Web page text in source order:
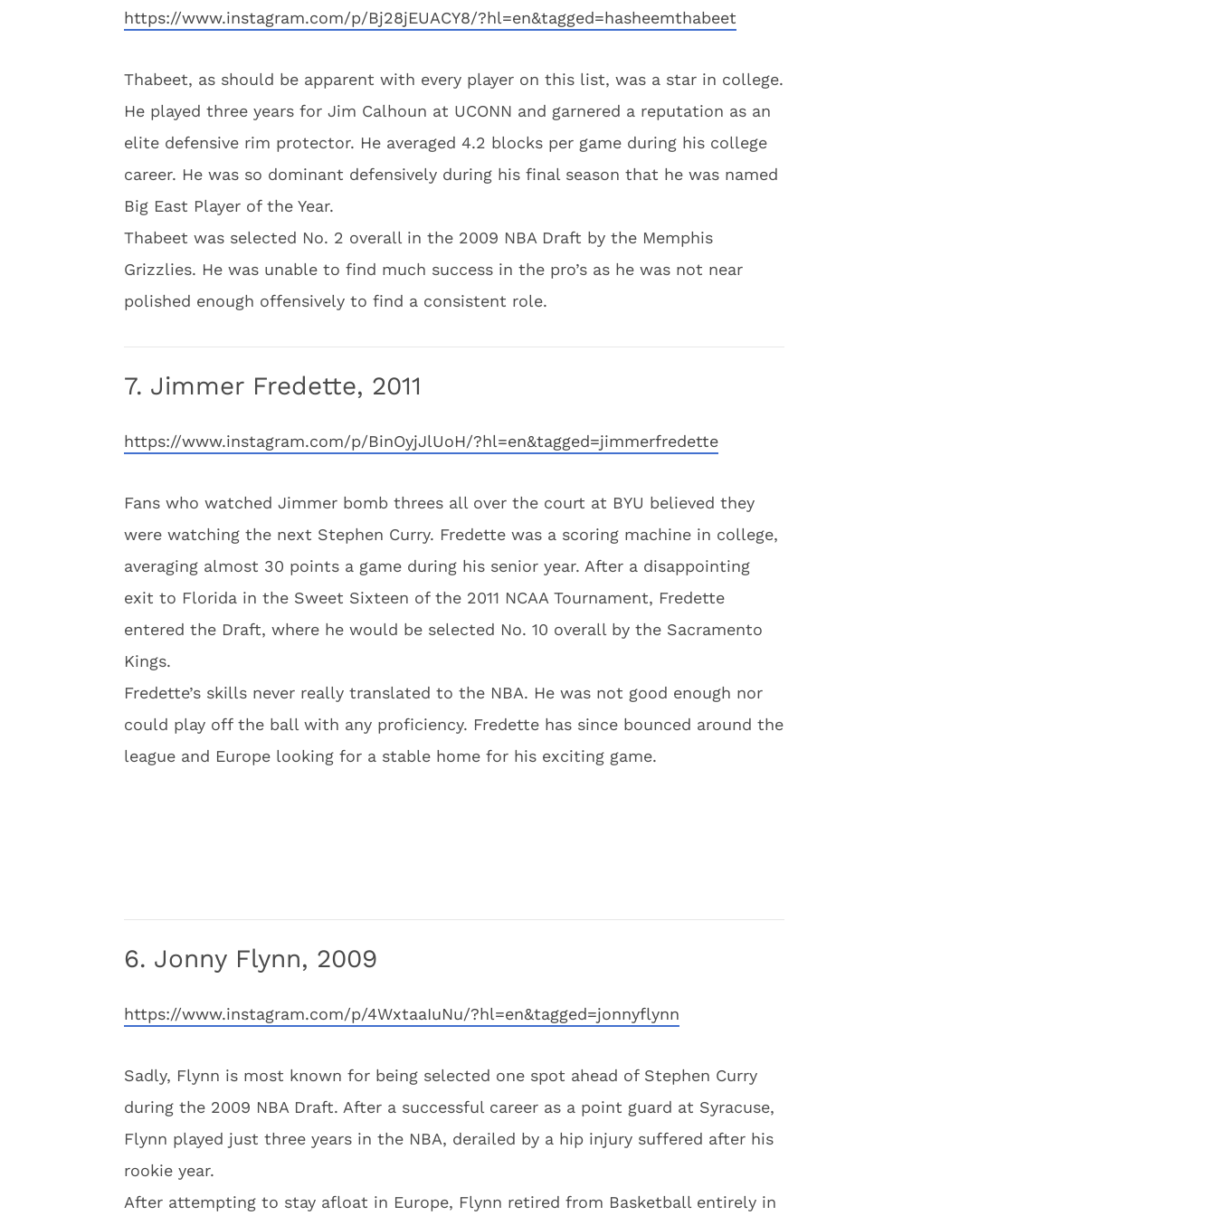
https://www.instagram.com/p/Bj28jEUACY8/?hl=en&tagged=hasheemthabeet
Thabeet, as should be apparent with every player on this list, was a star in college.
He played three years for Jim Calhoun at UCONN and garnered a reputation as an
elite defensive rim protector. He averaged 4.2 blocks per game during his college
career. He was so dominant defensively during his final season that he was named
Big East Player of the Year.
Thabeet was selected No. 2 overall in the 2009 NBA Draft by the Memphis
Grizzlies. He was unable to find much success in the pro’s as he was not near
polished enough offensively to find a consistent role.
7. Jimmer Fredette, 2011
https://www.instagram.com/p/BinOyjJlUoH/?hl=en&tagged=jimmerfredette
Fans who watched Jimmer bomb threes all over the court at BYU believed they
were watching the next Stephen Curry. Fredette was a scoring machine in college,
averaging almost 30 points a game during his senior year. After a disappointing
exit to Florida in the Sweet Sixteen of the 2011 NCAA Tournament, Fredette
entered the Draft, where he would be selected No. 10 overall by the Sacramento
Kings.
Fredette’s skills never really translated to the NBA. He was not good enough nor
could play off the ball with any proficiency. Fredette has since bounced around the
league and Europe looking for a stable home for his exciting game.
6. Jonny Flynn, 2009
https://www.instagram.com/p/4WxtaaIuNu/?hl=en&tagged=jonnyflynn
Sadly, Flynn is most known for being selected one spot ahead of Stephen Curry
during the 2009 NBA Draft. After a successful career as a point guard at Syracuse,
Flynn played just three years in the NBA, derailed by a hip injury suffered after his
rookie year.
After attempting to stay afloat in Europe, Flynn retired from Basketball entirely in